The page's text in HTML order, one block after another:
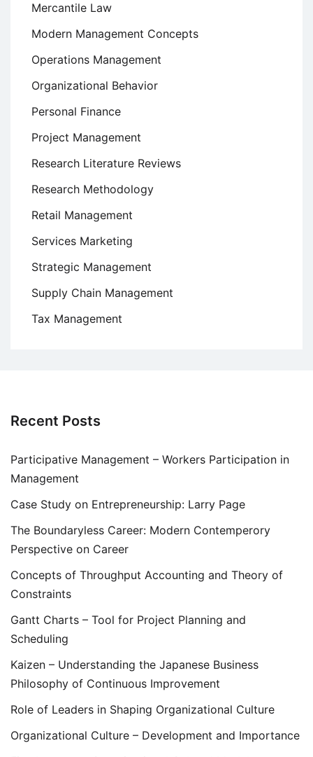
Mercantile Law
Modern Management Concepts
Operations Management
Organizational Behavior
Personal Finance
Project Management
Research Literature Reviews
Research Methodology
Retail Management
Services Marketing
Strategic Management
Supply Chain Management
Tax Management
Recent Posts
Participative Management – Workers Participation in
Management
Case Study on Entrepreneurship: Larry Page
The Boundaryless Career: Modern Contemperory
Perspective on Career
Concepts of Throughput Accounting and Theory of
Constraints
Gantt Charts – Tool for Project Planning and
Scheduling
Kaizen – Understanding the Japanese Business
Philosophy of Continuous Improvement
Role of Leaders in Shaping Organizational Culture
Organizational Culture – Development and Importance